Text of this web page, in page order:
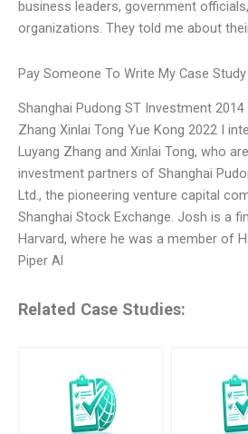
business leaders, government
organizations. They told me about
Pay Someone To Write My Case Study
Shanghai Pudong ST Investment
Zhang Xinlai Tong Yue Kong 2022 I
Luyang Zhang and Xinlai Tong, who
investment partners of Shanghai
Ltd., the pioneering venture capital
Shanghai Stock Exchange. Josh is a
Harvard, where he was a member of
Piper Al
Related Case Studies: